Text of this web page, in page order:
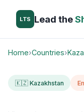
LTS Lead the
Home›Countries›
🇰🇿 Kazakhstan